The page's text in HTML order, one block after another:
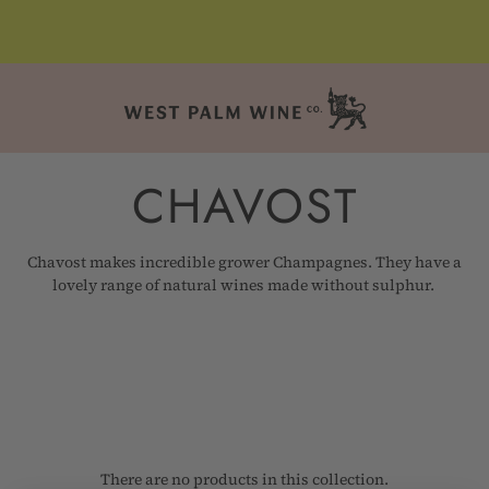
CHAVOST
Chavost makes incredible grower Champagnes. They have a
lovely range of natural wines made without sulphur.
There are no products in this collection.